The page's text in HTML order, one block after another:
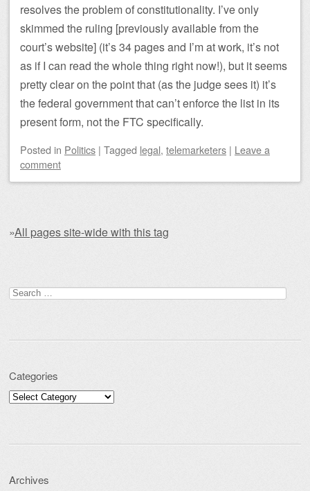
resolves the problem of constitutionality. I’ve only
skimmed the ruling [previously available from the
court’s website] (it’s 34 pages and I’m at work, it’s not
as if I can read the whole thing right now!), but it seems
pretty clear on the point that (as the judge sees it) it’s
the federal government that can’t enforce the list in its
present form, not the FTC specifically.
Posted in Politics | Tagged legal, telemarketers | Leave a
comment
»All pages site-wide with this tag
Search for:
Categories
Categories
Archives